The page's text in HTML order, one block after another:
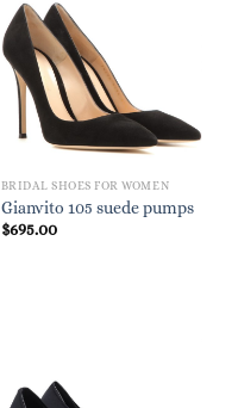
BRIDAL SHOES FOR WOMEN
Gianvito 105 suede pumps
$695.00